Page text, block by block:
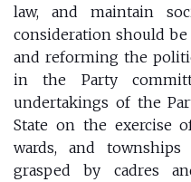
law, and maintain
consideration should
and reforming the
in the Party
undertakings of the
State on the exercise
wards, and
grasped by cadres